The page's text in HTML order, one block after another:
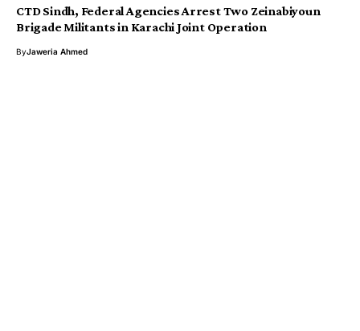
CTD Sindh, Federal Agencies Arrest Two Zeinabiyoun
Brigade Militants in Karachi Joint Operation
ByJaweria Ahmed